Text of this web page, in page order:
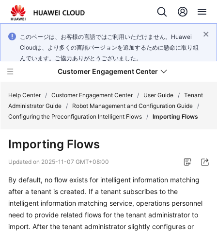
このページは、お客様の言語ではご利用いただけません。Huawei
Cloudは、より多くの言語バージョンを追加するために懸命に取り組
んでいます。ご協力ありがとうございました。
Customer Engagement Center
Getting
User
Guide
Price
Help Center / Customer Engagement Center / User Guide / Tenant
Administrator Guide / Robot Management and Configuration Guide /
Configuring the Preconfiguration Intelligent Flows / Importing Flows
Importing Flows
Updated on 2025-11-07 GMT+08:00
By default, no flow exists for intelligent information matching
after a tenant is created. If a tenant subscribes to the
intelligent information matching service, operations personnel
need to provide related flows for the tenant administrator to
import. After the tenant administrator slightly configures or